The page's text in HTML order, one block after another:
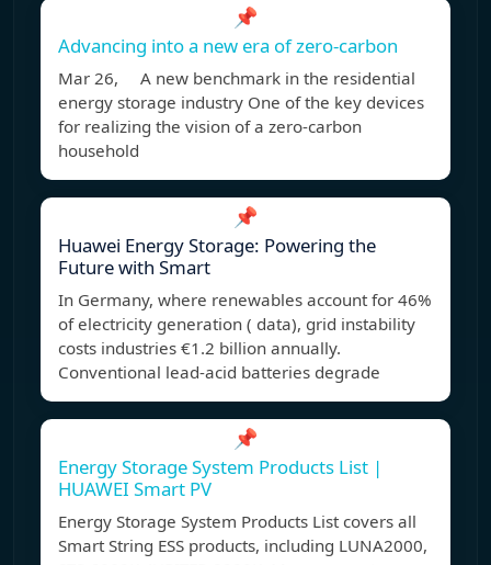
📌
Advancing into a new era of zero-carbon
Mar 26, A new benchmark in the residential
energy storage industry One of the key devices
for realizing the vision of a zero-carbon
household
📌
Huawei Energy Storage: Powering the
Future with Smart
In Germany, where renewables account for 46%
of electricity generation ( data), grid instability
costs industries €1.2 billion annually.
Conventional lead-acid batteries degrade
📌
Energy Storage System Products List |
HUAWEI Smart PV
Energy Storage System Products List covers all
Smart String ESS products, including LUNA2000,